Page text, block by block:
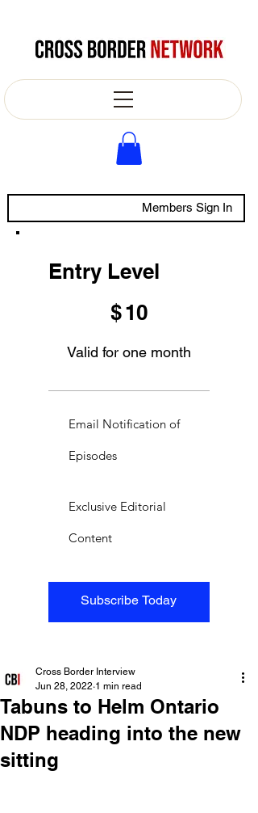
Members Sign In
Entry Level
$10
Valid for one month
Subscribe Today
Email Notification of
Episodes
Exclusive Editorial
Content
Tabuns to Helm Ontario
NDP heading into the new
sitting
Cross Border Interview
Jun 28, 2022 1 min read